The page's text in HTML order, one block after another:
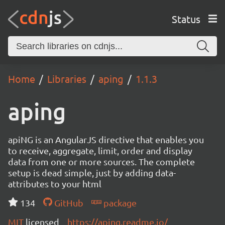
Status
Home Libraries aping 1.1.3
aping
apiNG is an AngularJS directive that enables you
to receive, aggregate, limit, order and display
data from one or more sources. The complete
setup is dead simple, just by adding data-
attributes to your html
134
GitHub
package
MIT licensed https://aping.readme.io/